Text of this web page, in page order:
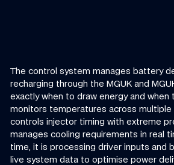
The control system manages battery
recharging through the MGUK and
exactly when to draw energy and when
monitors temperatures across multiple
controls injector timing with extreme
manages cooling requirements in real
time, it is processing driver inputs and
live system data to optimise power